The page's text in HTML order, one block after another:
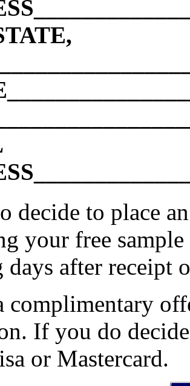
decide to place
your free
after receipt
complimentary
If you do
or Mastercard.